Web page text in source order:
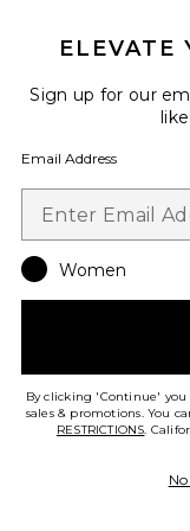
TRENDING
5 sold recently
Bryn Mid Rise
GRLFRND
ELEVATE
Sign up for our
Email Address
Women
By clicking 'Continue'
sales & promotions. You
RESTRICTIONS.